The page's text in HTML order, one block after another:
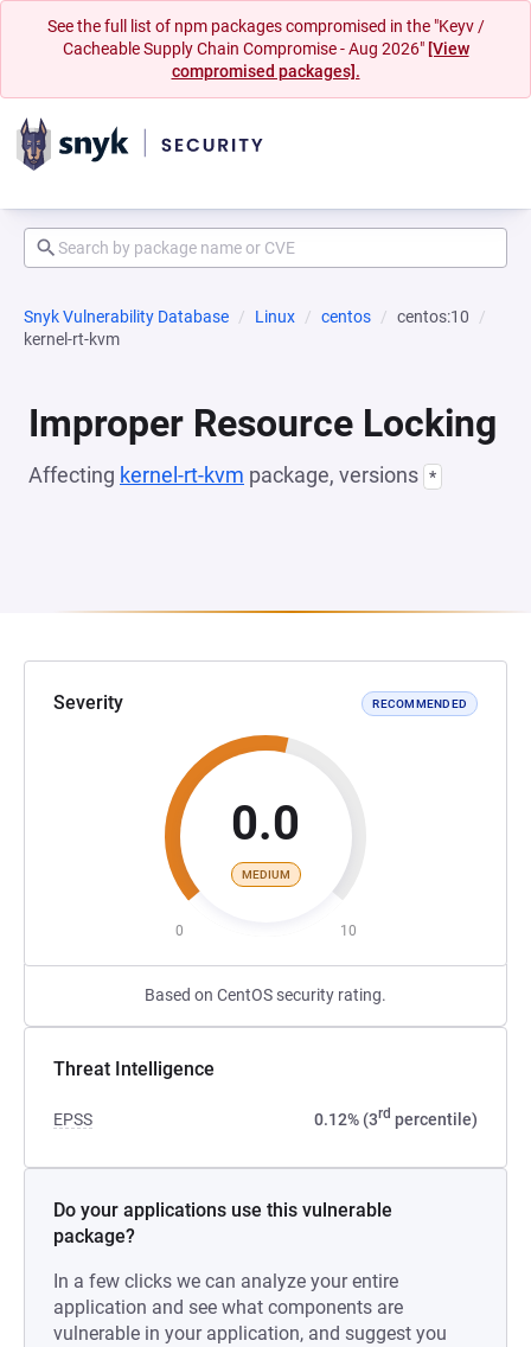
See the full list of npm packages compromised in the "Keyv /
Cacheable Supply Chain Compromise - Aug 2026" [View
compromised packages].
Snyk Vulnerability Database Linux centos
centos:10
kernel-rt-kvm
Improper Resource Locking
Affecting kernel-rt-kvm package, versions *
Severity RECOMMENDED
0.0
MEDIUM
0 10
Based on CentOS security rating.
Threat Intelligence
EPSS 0.12% (3rd percentile)
Do your applications use this vulnerable
package?
In a few clicks we can analyze your entire
application and see what components are
vulnerable in your application, and suggest you